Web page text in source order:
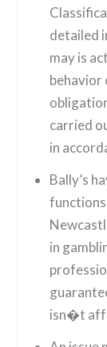
detailed
may is
behavior
carried
in
Bally’s
in
isn�t